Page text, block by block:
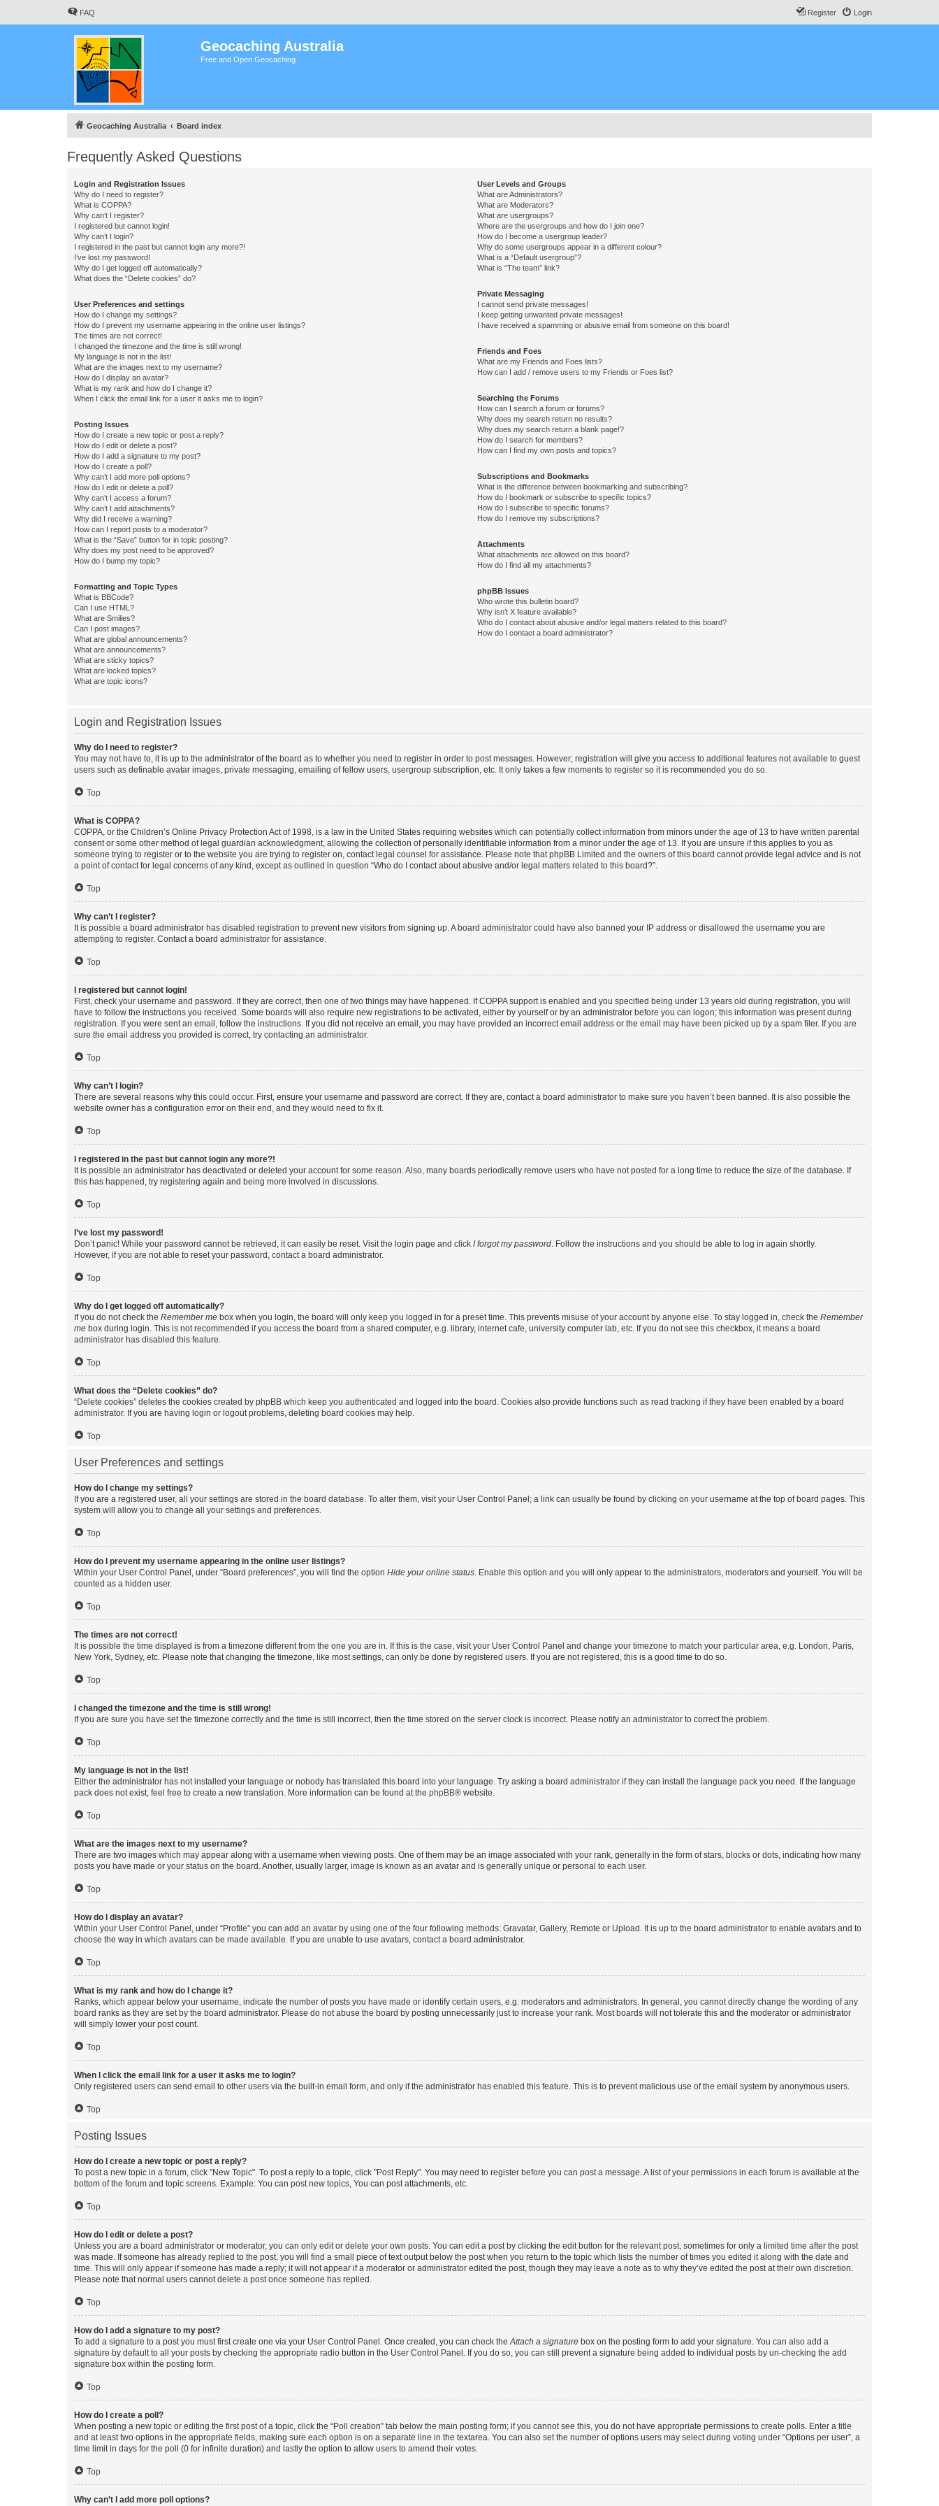
FAQ Login
Register
Geocaching Australia
Free and Open Geocaching
Geocaching Australia Board index
Frequently Asked Questions
Login and Registration Issues
Why do I need to register?
What is COPPA?
Why can’t I register?
I registered but cannot login!
Why can’t I login?
I registered in the past but cannot login any more?!
I’ve lost my password!
Why do I get logged off automatically?
What does the “Delete cookies” do?
User Preferences and settings
How do I change my settings?
How do I prevent my username appearing in the online user listings?
The times are not correct!
I changed the timezone and the time is still wrong!
My language is not in the list!
What are the images next to my username?
How do I display an avatar?
What is my rank and how do I change it?
When I click the email link for a user it asks me to login?
Posting Issues
How do I create a new topic or post a reply?
How do I edit or delete a post?
How do I add a signature to my post?
How do I create a poll?
Why can’t I add more poll options?
How do I edit or delete a poll?
Why can’t I access a forum?
Why can’t I add attachments?
Why did I receive a warning?
How can I report posts to a moderator?
What is the “Save” button for in topic posting?
Why does my post need to be approved?
How do I bump my topic?
Formatting and Topic Types
What is BBCode?
Can I use HTML?
What are Smilies?
Can I post images?
What are global announcements?
What are announcements?
What are sticky topics?
What are locked topics?
What are topic icons?
User Levels and Groups
What are Administrators?
What are Moderators?
What are usergroups?
Where are the usergroups and how do I join one?
How do I become a usergroup leader?
Why do some usergroups appear in a different colour?
What is a “Default usergroup”?
What is “The team” link?
Private Messaging
I cannot send private messages!
I keep getting unwanted private messages!
I have received a spamming or abusive email from someone on this board!
Friends and Foes
What are my Friends and Foes lists?
How can I add / remove users to my Friends or Foes list?
Searching the Forums
How can I search a forum or forums?
Why does my search return no results?
Why does my search return a blank page!?
How do I search for members?
How can I find my own posts and topics?
Subscriptions and Bookmarks
What is the difference between bookmarking and subscribing?
How do I bookmark or subscribe to specific topics?
How do I subscribe to specific forums?
How do I remove my subscriptions?
Attachments
What attachments are allowed on this board?
How do I find all my attachments?
phpBB Issues
Who wrote this bulletin board?
Why isn’t X feature available?
Who do I contact about abusive and/or legal matters related to this board?
How do I contact a board administrator?
Login and Registration Issues
Why do I need to register?
You may not have to, it is up to the administrator of the board as to whether you need to register in order to post messages. However; registration will give you access to additional features not available to guest
users such as definable avatar images, private messaging, emailing of fellow users, usergroup subscription, etc. It only takes a few moments to register so it is recommended you do so.
Top
What is COPPA?
COPPA, or the Children’s Online Privacy Protection Act of 1998, is a law in the United States requiring websites which can potentially collect information from minors under the age of 13 to have written parental
consent or some other method of legal guardian acknowledgment, allowing the collection of personally identifiable information from a minor under the age of 13. If you are unsure if this applies to you as
someone trying to register or to the website you are trying to register on, contact legal counsel for assistance. Please note that phpBB Limited and the owners of this board cannot provide legal advice and is not
a point of contact for legal concerns of any kind, except as outlined in question “Who do I contact about abusive and/or legal matters related to this board?”.
Top
Why can’t I register?
It is possible a board administrator has disabled registration to prevent new visitors from signing up. A board administrator could have also banned your IP address or disallowed the username you are
attempting to register. Contact a board administrator for assistance.
Top
I registered but cannot login!
First, check your username and password. If they are correct, then one of two things may have happened. If COPPA support is enabled and you specified being under 13 years old during registration, you will
have to follow the instructions you received. Some boards will also require new registrations to be activated, either by yourself or by an administrator before you can logon; this information was present during
registration. If you were sent an email, follow the instructions. If you did not receive an email, you may have provided an incorrect email address or the email may have been picked up by a spam filer. If you are
sure the email address you provided is correct, try contacting an administrator.
Top
Why can’t I login?
There are several reasons why this could occur. First, ensure your username and password are correct. If they are, contact a board administrator to make sure you haven’t been banned. It is also possible the
website owner has a configuration error on their end, and they would need to fix it.
Top
I registered in the past but cannot login any more?!
It is possible an administrator has deactivated or deleted your account for some reason. Also, many boards periodically remove users who have not posted for a long time to reduce the size of the database. If
this has happened, try registering again and being more involved in discussions.
Top
I’ve lost my password!
Don’t panic! While your password cannot be retrieved, it can easily be reset. Visit the login page and click I forgot my password. Follow the instructions and you should be able to log in again shortly.
However, if you are not able to reset your password, contact a board administrator.
Top
Why do I get logged off automatically?
If you do not check the Remember me box when you login, the board will only keep you logged in for a preset time. This prevents misuse of your account by anyone else. To stay logged in, check the Remember
me box during login. This is not recommended if you access the board from a shared computer, e.g. library, internet cafe, university computer lab, etc. If you do not see this checkbox, it means a board
administrator has disabled this feature.
Top
What does the “Delete cookies” do?
“Delete cookies” deletes the cookies created by phpBB which keep you authenticated and logged into the board. Cookies also provide functions such as read tracking if they have been enabled by a board
administrator. If you are having login or logout problems, deleting board cookies may help.
Top
User Preferences and settings
How do I change my settings?
If you are a registered user, all your settings are stored in the board database. To alter them, visit your User Control Panel; a link can usually be found by clicking on your username at the top of board pages. This
system will allow you to change all your settings and preferences.
Top
How do I prevent my username appearing in the online user listings?
Within your User Control Panel, under “Board preferences”, you will find the option Hide your online status. Enable this option and you will only appear to the administrators, moderators and yourself. You will be
counted as a hidden user.
Top
The times are not correct!
It is possible the time displayed is from a timezone different from the one you are in. If this is the case, visit your User Control Panel and change your timezone to match your particular area, e.g. London, Paris,
New York, Sydney, etc. Please note that changing the timezone, like most settings, can only be done by registered users. If you are not registered, this is a good time to do so.
Top
I changed the timezone and the time is still wrong!
If you are sure you have set the timezone correctly and the time is still incorrect, then the time stored on the server clock is incorrect. Please notify an administrator to correct the problem.
Top
My language is not in the list!
Either the administrator has not installed your language or nobody has translated this board into your language. Try asking a board administrator if they can install the language pack you need. If the language
pack does not exist, feel free to create a new translation. More information can be found at the phpBB® website.
Top
What are the images next to my username?
There are two images which may appear along with a username when viewing posts. One of them may be an image associated with your rank, generally in the form of stars, blocks or dots, indicating how many
posts you have made or your status on the board. Another, usually larger, image is known as an avatar and is generally unique or personal to each user.
Top
How do I display an avatar?
Within your User Control Panel, under “Profile” you can add an avatar by using one of the four following methods: Gravatar, Gallery, Remote or Upload. It is up to the board administrator to enable avatars and to
choose the way in which avatars can be made available. If you are unable to use avatars, contact a board administrator.
Top
What is my rank and how do I change it?
Ranks, which appear below your username, indicate the number of posts you have made or identify certain users, e.g. moderators and administrators. In general, you cannot directly change the wording of any
board ranks as they are set by the board administrator. Please do not abuse the board by posting unnecessarily just to increase your rank. Most boards will not tolerate this and the moderator or administrator
will simply lower your post count.
Top
When I click the email link for a user it asks me to login?
Only registered users can send email to other users via the built-in email form, and only if the administrator has enabled this feature. This is to prevent malicious use of the email system by anonymous users.
Top
Posting Issues
How do I create a new topic or post a reply?
To post a new topic in a forum, click "New Topic". To post a reply to a topic, click "Post Reply". You may need to register before you can post a message. A list of your permissions in each forum is available at the
bottom of the forum and topic screens. Example: You can post new topics, You can post attachments, etc.
Top
How do I edit or delete a post?
Unless you are a board administrator or moderator, you can only edit or delete your own posts. You can edit a post by clicking the edit button for the relevant post, sometimes for only a limited time after the post
was made. If someone has already replied to the post, you will find a small piece of text output below the post when you return to the topic which lists the number of times you edited it along with the date and
time. This will only appear if someone has made a reply; it will not appear if a moderator or administrator edited the post, though they may leave a note as to why they’ve edited the post at their own discretion.
Please note that normal users cannot delete a post once someone has replied.
Top
How do I add a signature to my post?
To add a signature to a post you must first create one via your User Control Panel. Once created, you can check theAttach a signature box on the posting form to add your signature. You can also add a
signature by default to all your posts by checking the appropriate radio button in the User Control Panel. If you do so, you can still prevent a signature being added to individual posts by un-checking the add
signature box within the posting form.
Top
How do I create a poll?
When posting a new topic or editing the first post of a topic, click the “Poll creation” tab below the main posting form; if you cannot see this, you do not have appropriate permissions to create polls. Enter a title
and at least two options in the appropriate fields, making sure each option is on a separate line in the textarea. You can also set the number of options users may select during voting under “Options per user”, a
time limit in days for the poll (0 for infinite duration) and lastly the option to allow users to amend their votes.
Top
Why can’t I add more poll options?